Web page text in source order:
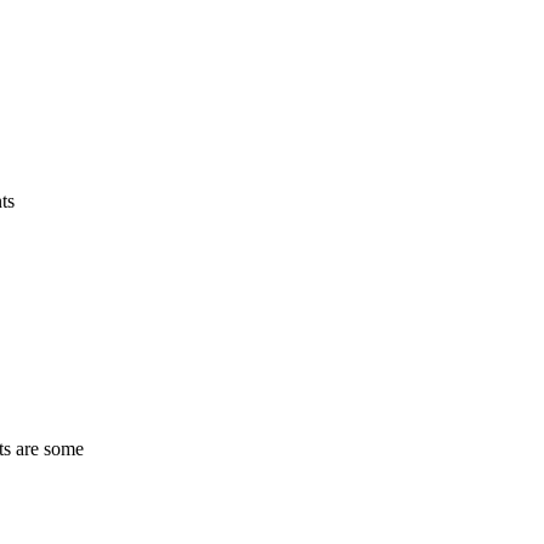
are some